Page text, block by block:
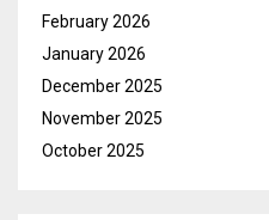
February 2026
January 2026
December 2025
November 2025
October 2025